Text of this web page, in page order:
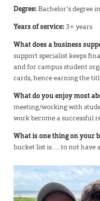
Degree: Bachelor’s degree
Years of service: 3+ years
What does a business
support specialist keeps
and for campus student
cards, hence earning the
What do you enjoy most
meeting/working with
work become a successful
What is one thing on your
bucket list is…..to not have